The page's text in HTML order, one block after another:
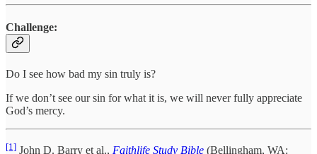
Challenge:
Do I see how bad my sin truly is?
If we don’t see our sin for what it is, we will never fully appreciate
God’s mercy.
[1] John D. Barry et al., Faithlife Study Bible (Bellingham, WA: